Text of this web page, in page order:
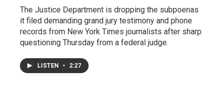
The Justice Department is dropping the subpoenas
it filed demanding grand jury testimony and phone
records from New York Times journalists after sharp
questioning Thursday from a federal judge.
LISTEN • 2:27